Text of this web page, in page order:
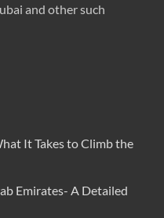
and other such
It Takes to Climb the
Emirates- A Detailed